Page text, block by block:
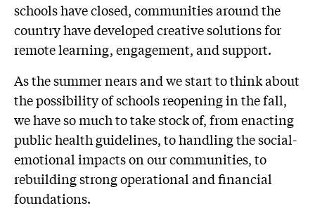
schools have closed, communities around the
country have developed creative solutions for
remote learning, engagement, and support.
As the summer nears and we start to think about
the possibility of schools reopening in the fall,
we have so much to take stock of, from enacting
public health guidelines, to handling the social-
emotional impacts on our communities, to
rebuilding strong operational and financial
foundations.